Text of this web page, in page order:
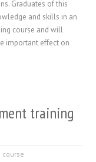
Graduates of this
and skills in an
course and will
important effect on
training
course